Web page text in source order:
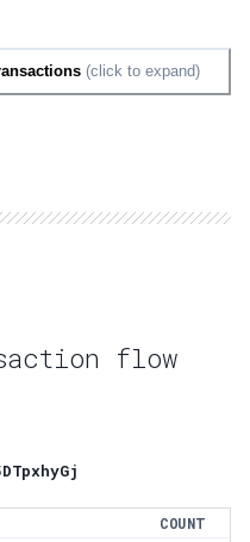
(click to expand)
flow
COUNT